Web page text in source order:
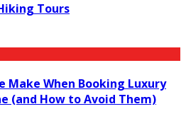
Tours
Make When Booking Luxury
(and How to Avoid Them)